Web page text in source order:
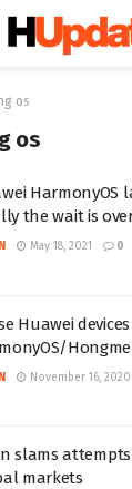
os
os
HarmonyOS
the wait is
May 18, 2021 0
Huawei
November 16, 2020
slams attempts
markets